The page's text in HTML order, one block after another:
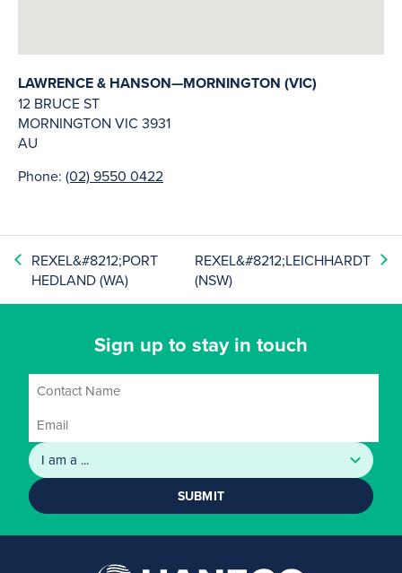
LAWRENCE & HANSON—MORNINGTON (VIC)
12 BRUCE ST
MORNINGTON VIC 3931
AU
Phone: (02) 9550 0422
REXEL&#8212;PORT
HEDLAND (WA)
REXEL&#8212;LEICHHARDT
(NSW)
Sign up to stay in touch
SUBMIT